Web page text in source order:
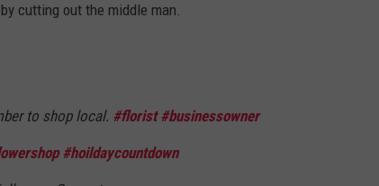
cutting out the middle man.
to shop local. #florist #businessowner
#hoildaycountdown